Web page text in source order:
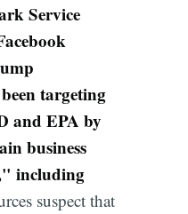
Service
targeting
and EPA by
business
including
suspect that